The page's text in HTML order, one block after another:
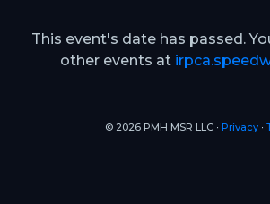
This event's date has passed.
other events at
© 2026 PMH MSR LLC ∙ Privacy ∙